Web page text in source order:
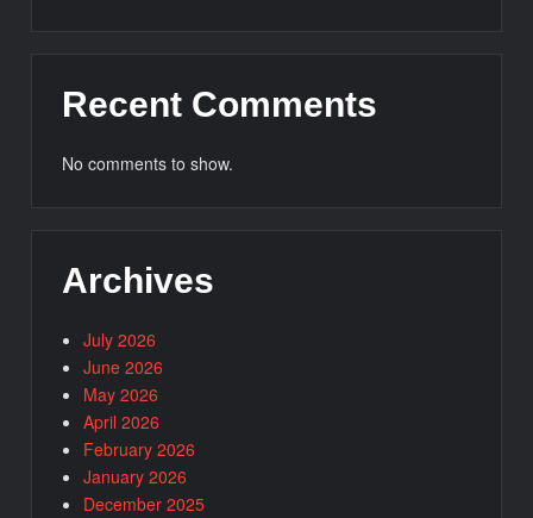
Recent Comments
No comments to show.
Archives
July 2026
June 2026
May 2026
April 2026
February 2026
January 2026
December 2025